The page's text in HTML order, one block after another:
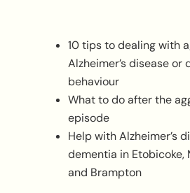
10 tips to dealing with
Alzheimer’s disease or
behaviour
What to do after the
episode
Help with Alzheimer’s
dementia in Etobicoke,
and Brampton